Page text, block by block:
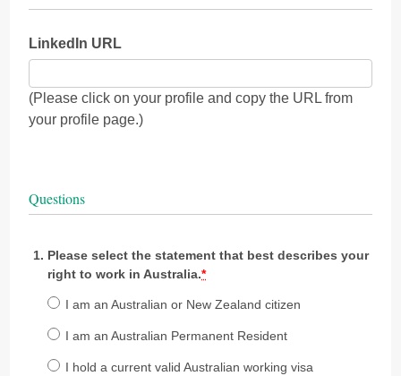
LinkedIn URL
(Please click on your profile and copy the URL from
your profile page.)
Questions
Please select the statement that best describes your
right to work in Australia.*
I am an Australian or New Zealand citizen
I am an Australian Permanent Resident
I hold a current valid Australian working visa